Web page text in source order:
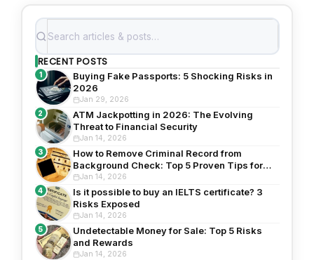
RECENT POSTS
1
Buying Fake Passports: 5 Shocking Risks in
2026
Jan 29, 2026
2
ATM Jackpotting in 2026: The Evolving
Threat to Financial Security
Jan 14, 2026
3
How to Remove Criminal Record from
Background Check: Top 5 Proven Tips for
2026
Jan 14, 2026
4
Is it possible to buy an IELTS certificate? 3
Risks Exposed
Jan 14, 2026
5
Undetectable Money for Sale: Top 5 Risks
and Rewards
Jan 14, 2026